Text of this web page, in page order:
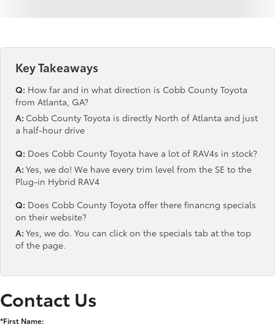
Key Takeaways
Q: How far and in what direction is Cobb County Toyota
from Atlanta, GA?
A: Cobb County Toyota is directly North of Atlanta and just
a half-hour drive
Q: Does Cobb County Toyota have a lot of RAV4s in stock?
A: Yes, we do! We have every trim level from the SE to the
Plug-in Hybrid RAV4
Q: Does Cobb County Toyota offer there financng specials
on their website?
A: Yes, we do. You can click on the specials tab at the top
of the page.
Contact Us
*First Name: